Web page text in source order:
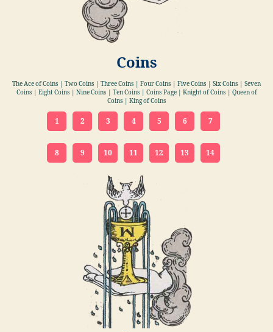
Coins
The Ace of Coins | Two Coins | Three Coins | Four Coins | Five Coins | Six Coins | Seven
Coins | Eight Coins | Nine Coins | Ten Coins | Coins Page | Knight of Coins | Queen of
Coins | King of Coins
1 2 3 4 5 6 7
8 9 10 11 12 13 14